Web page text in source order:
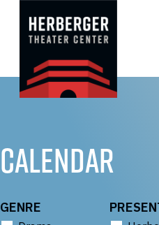
CALENDAR
GENRE